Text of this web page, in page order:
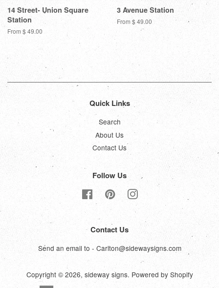
14 Street- Union Square
Station
From $ 49.00
3 Avenue Station
From $ 49.00
Quick Links
Search
About Us
Contact Us
Follow Us
FacebookPinterestInstagram
Contact Us
Send an email to - Carlton@sidewaysigns.com
Copyright © 2026, sideway signs. Powered by Shopify